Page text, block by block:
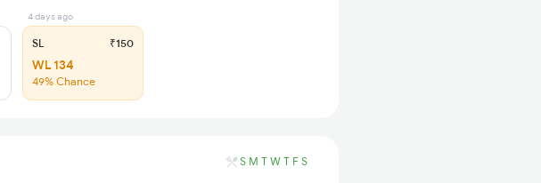
4 days ago
SL ₹150
WL 134
49% Chance
S M T W T F S